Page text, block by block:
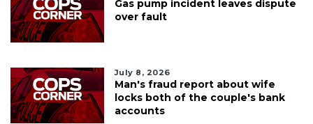
Gas pump incident leaves dispute
over fault
July 8, 2026
Man's fraud report about wife
locks both of the couple's bank
accounts